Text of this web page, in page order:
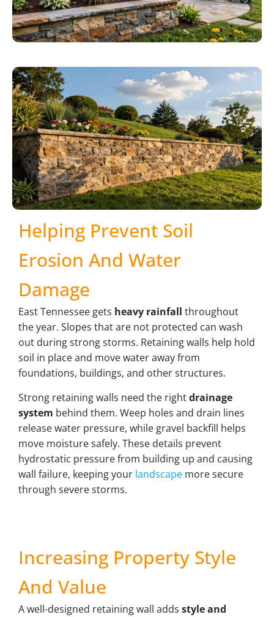
Helping Prevent Soil
Erosion And Water
Damage
East Tennessee gets heavy rainfall throughout
the year. Slopes that are not protected can wash
out during strong storms. Retaining walls help hold
soil in place and move water away from
foundations, buildings, and other structures.
Strong retaining walls need the rightdrainage
system behind them. Weep holes and drain lines
release water pressure, while gravel backfill helps
move moisture safely. These details prevent
hydrostatic pressure from building up and causing
wall failure, keeping your landscape more secure
through severe storms.
Increasing Property Style
And Value
A well-designed retaining wall adds style and